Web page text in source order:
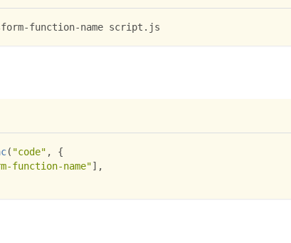
function-name script.js
( "code" ,
{
function-name"] ,